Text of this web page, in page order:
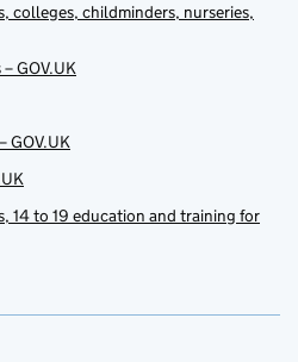
colleges, childminders, nurseries,
GOV.UK
GOV.UK
14 to 19 education and training for